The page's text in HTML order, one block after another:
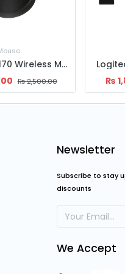
Logitech M170 Wireless Mouse
₨2,000.00
₨
Newsletter
Subscribe to stay
discounts
We Accept